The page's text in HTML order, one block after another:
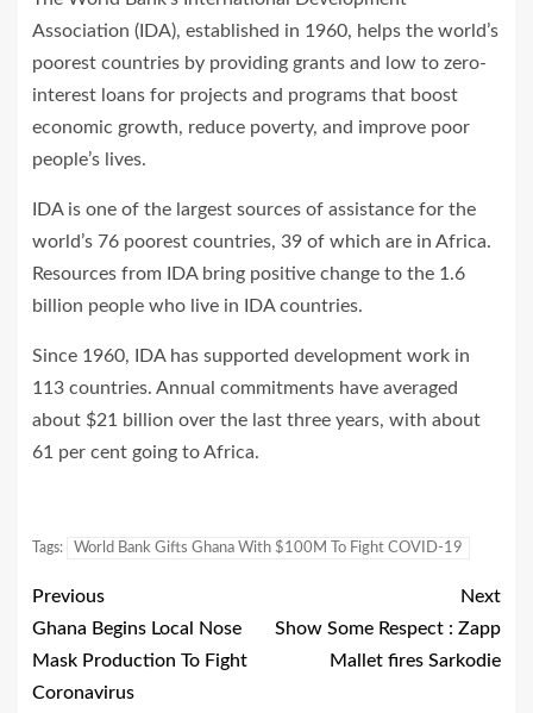
Association (IDA), established in 1960, helps the world’s
poorest countries by providing grants and low to zero-
interest loans for projects and programs that boost
economic growth, reduce poverty, and improve poor
people’s lives.
IDA is one of the largest sources of assistance for the
world’s 76 poorest countries, 39 of which are in Africa.
Resources from IDA bring positive change to the 1.6
billion people who live in IDA countries.
Since 1960, IDA has supported development work in
113 countries. Annual commitments have averaged
about $21 billion over the last three years, with about
61 per cent going to Africa.
Tags: World Bank Gifts Ghana With $100M To Fight COVID-19
Previous
Ghana Begins Local Nose
Mask Production To Fight
Coronavirus
Next
Show Some Respect : Zapp
Mallet fires Sarkodie